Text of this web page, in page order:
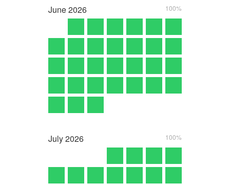
June2026 100%
July2026 100%